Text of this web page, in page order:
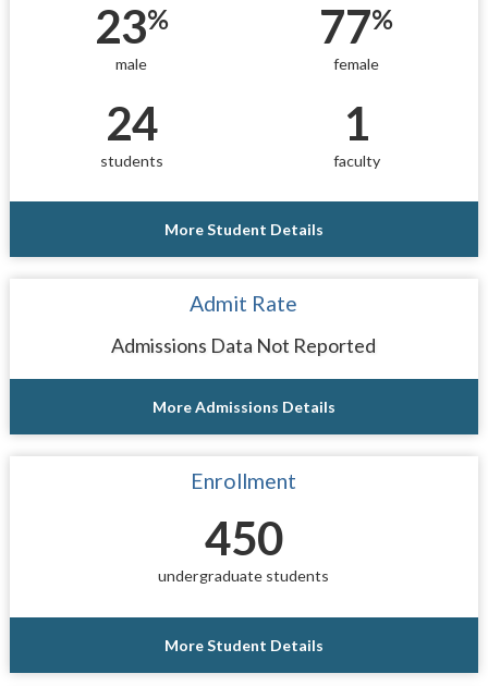
23%
male
77%
female
24
students
1
faculty
More Student Details
Admit Rate
Admissions Data Not Reported
More Admissions Details
Enrollment
450
undergraduate students
More Student Details